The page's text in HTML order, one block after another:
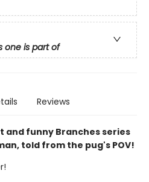
one is part of
Reviews
and funny Branches series
told from the pug's POV!